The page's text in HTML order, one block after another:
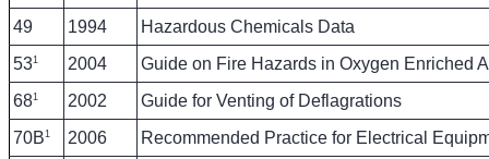
49
1994
Hazardous Chemicals Data
531 2004
Guide on Fire Hazards in Oxygen Enriched
681 2002
Guide for Venting of Deflagrations
70B 1 2006
Recommended Practice for Electrical